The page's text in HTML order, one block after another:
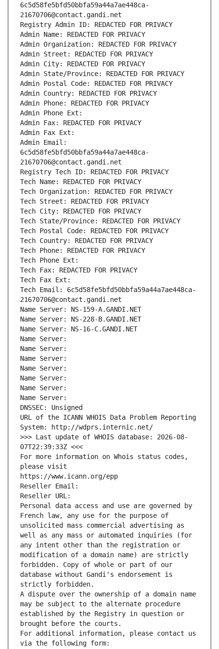
6c5d58fe5bfd50bbfa59a44a7ae448ca-
21670706@contact.gandi.net
Registry Admin ID: REDACTED FOR PRIVACY
Admin Name: REDACTED FOR PRIVACY
Admin Organization: REDACTED FOR PRIVACY
Admin Street: REDACTED FOR PRIVACY
Admin City: REDACTED FOR PRIVACY
Admin State/Province: REDACTED FOR PRIVACY
Admin Postal Code: REDACTED FOR PRIVACY
Admin Country: REDACTED FOR PRIVACY
Admin Phone: REDACTED FOR PRIVACY
Admin Phone Ext:
Admin Fax: REDACTED FOR PRIVACY
Admin Fax Ext:
Admin Email:
6c5d58fe5bfd50bbfa59a44a7ae448ca-
21670706@contact.gandi.net
Registry Tech ID: REDACTED FOR PRIVACY
Tech Name: REDACTED FOR PRIVACY
Tech Organization: REDACTED FOR PRIVACY
Tech Street: REDACTED FOR PRIVACY
Tech City: REDACTED FOR PRIVACY
Tech State/Province: REDACTED FOR PRIVACY
Tech Postal Code: REDACTED FOR PRIVACY
Tech Country: REDACTED FOR PRIVACY
Tech Phone: REDACTED FOR PRIVACY
Tech Phone Ext:
Tech Fax: REDACTED FOR PRIVACY
Tech Fax Ext:
Tech Email: 6c5d58fe5bfd50bbfa59a44a7ae448ca-
21670706@contact.gandi.net
Name Server: NS-159-A.GANDI.NET
Name Server: NS-228-B.GANDI.NET
Name Server: NS-16-C.GANDI.NET
Name Server:
Name Server:
Name Server:
Name Server:
Name Server:
Name Server:
Name Server:
DNSSEC: Unsigned
URL of the ICANN WHOIS Data Problem Reporting
System: http://wdprs.internic.net/
>>> Last update of WHOIS database: 2026-08-
07T22:39:33Z <<<
For more information on Whois status codes,
please visit
https://www.icann.org/epp
Reseller Email:
Reseller URL:
Personal data access and use are governed by
French law, any use for the purpose of
unsolicited mass commercial advertising as
well as any mass or automated inquiries (for
any intent other than the registration or
modification of a domain name) are strictly
forbidden. Copy of whole or part of our
database without Gandi's endorsement is
strictly forbidden.
A dispute over the ownership of a domain name
may be subject to the alternate procedure
established by the Registry in question or
brought before the courts.
For additional information, please contact us
via the following form: